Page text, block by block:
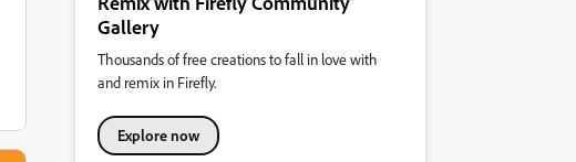
Gallery
Thousands of free creations to fall in love with
and remix in Firefly.
Explore now